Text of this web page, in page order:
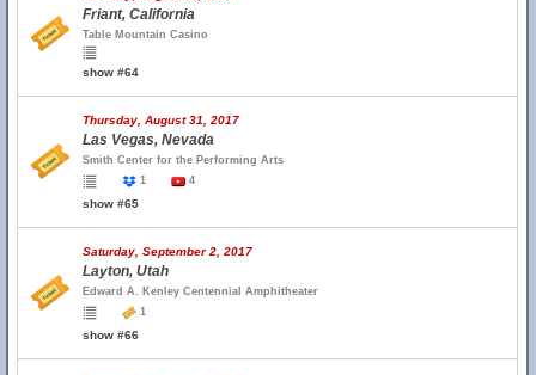
Friant, California
Table Mountain Casino
show #64
Thursday, August 31, 2017
Las Vegas, Nevada
Smith Center for the Performing Arts
1
4
show #65
Saturday, September 2, 2017
Layton, Utah
Edward A. Kenley Centennial Amphitheater
1
show #66